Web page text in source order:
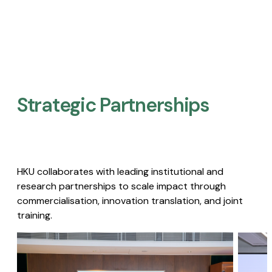
Strategic Partnerships​
HKU collaborates with leading institutional and
research partnerships to scale impact through
commercialisation, innovation translation, and joint
training.